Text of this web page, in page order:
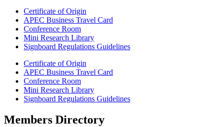
Certificate of Origin
APEC Business Travel Card
Conference Room
Mini Research Library
Signboard Regulations Guidelines
Certificate of Origin
APEC Business Travel Card
Conference Room
Mini Research Library
Signboard Regulations Guidelines
Members Directory